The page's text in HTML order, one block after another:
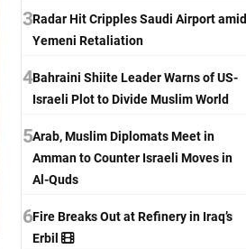
3Radar Hit Cripples Saudi Airport amid
Yemeni Retaliation
4Bahraini Shiite Leader Warns of US-
Israeli Plot to Divide Muslim World
5Arab, Muslim Diplomats Meet in
Amman to Counter Israeli Moves in
Al-Quds
6Fire Breaks Out at Refinery in Iraq’s
Erbil